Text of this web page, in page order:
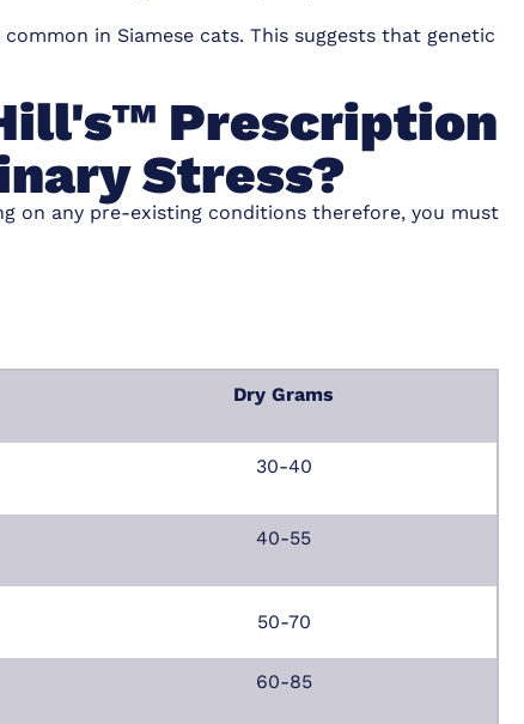
in Siamese cats. This suggests that genetic
Prescription
Stress?
on any pre-existing conditions therefore, you must
Dry Grams
30-40
40-55
50-70
60-85